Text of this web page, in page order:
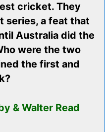
cricket. They
series, a feat that
Australia did the
were the two
the first and
& Walter Read